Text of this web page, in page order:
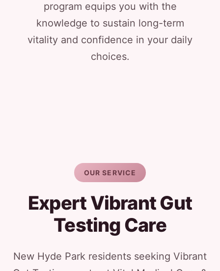
program equips you with the
knowledge to sustain long-term
vitality and confidence in your daily
choices.
OUR SERVICE
Expert Vibrant Gut
Testing Care
New Hyde Park residents seeking Vibrant